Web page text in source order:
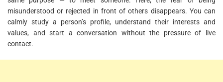
misunderstood or rejected in front of others disappears. You can
calmly study a person’s profile, understand their interests and
values, and start a conversation without the pressure of live
contact.